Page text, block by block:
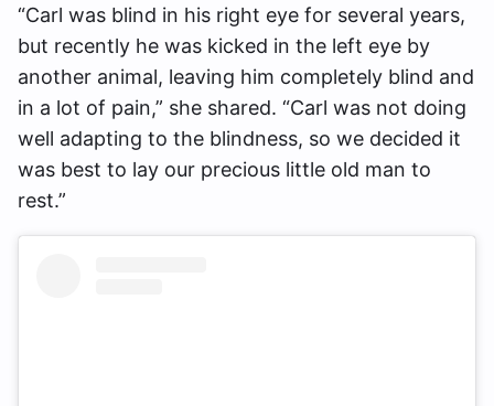
“Carl was blind in his right eye for several years,
but recently he was kicked in the left eye by
another animal, leaving him completely blind and
in a lot of pain,” she shared. “Carl was not doing
well adapting to the blindness, so we decided it
was best to lay our precious little old man to
rest.”